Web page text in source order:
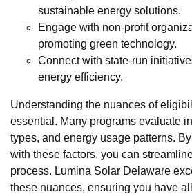
sustainable energy solutions.
Engage with non-profit
promoting green technology.
Connect with state-run
energy efficiency.
Understanding the nuances of
essential. Many programs evaluate
types, and energy usage patterns.
with these factors, you can
process. Lumina Solar Delaware
these nuances, ensuring you have